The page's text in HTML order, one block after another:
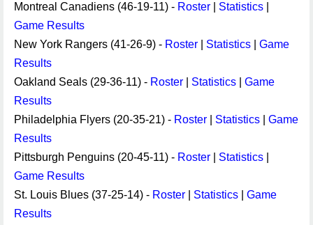
Montreal Canadiens (46-19-11) - Roster Statistics
Game Results
New York Rangers (41-26-9) - Roster Statistics
Game
Results
Oakland Seals (29-36-11) - Roster Statistics
Game
Results
Philadelphia Flyers (20-35-21) - Roster Statistics
Game
Results
Pittsburgh Penguins (20-45-11) - Roster Statistics
Game Results
St. Louis Blues (37-25-14) - Roster Statistics
Game
Results